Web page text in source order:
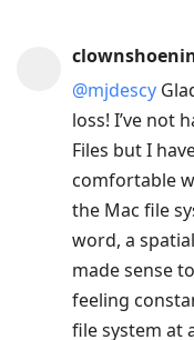
@mjdescy
loss! I’ve not
Files but I
comfortable
the Mac file
word, a
made sense
feeling
file system at